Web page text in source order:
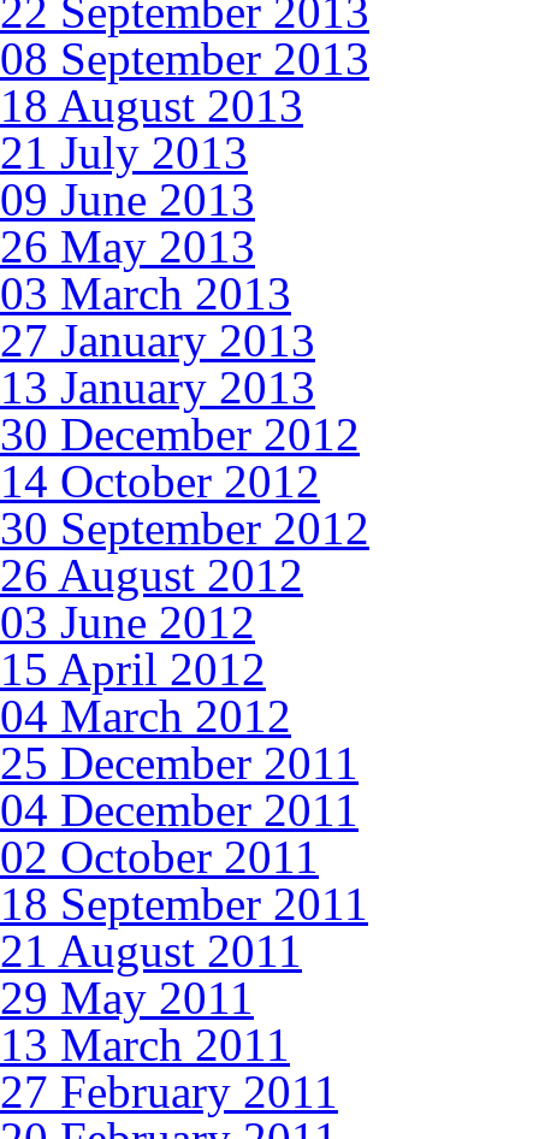
22 September 2013
08 September 2013
18 August 2013
21 July 2013
09 June 2013
26 May 2013
03 March 2013
27 January 2013
13 January 2013
30 December 2012
14 October 2012
30 September 2012
26 August 2012
03 June 2012
15 April 2012
04 March 2012
25 December 2011
04 December 2011
02 October 2011
18 September 2011
21 August 2011
29 May 2011
13 March 2011
27 February 2011